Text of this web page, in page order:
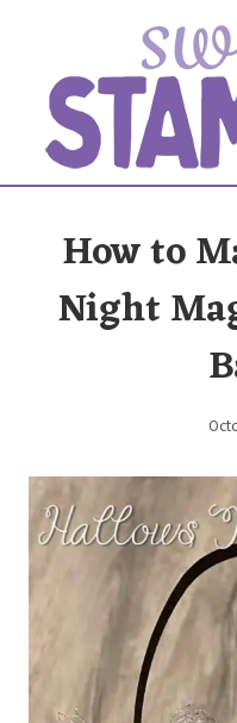
content
How to
Night